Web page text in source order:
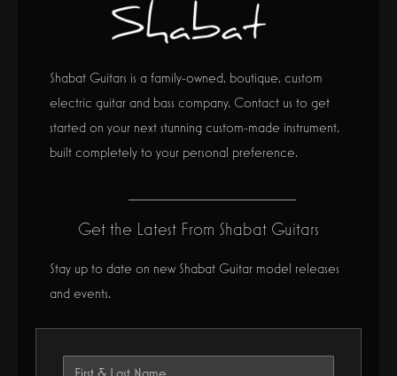
Shabat Guitars is a family-owned, boutique, custom
electric guitar and bass company. Contact us to get
started on your next stunning custom-made instrument,
built completely to your personal preference.
Get the Latest From Shabat Guitars
Stay up to date on new Shabat Guitar model releases
and events.